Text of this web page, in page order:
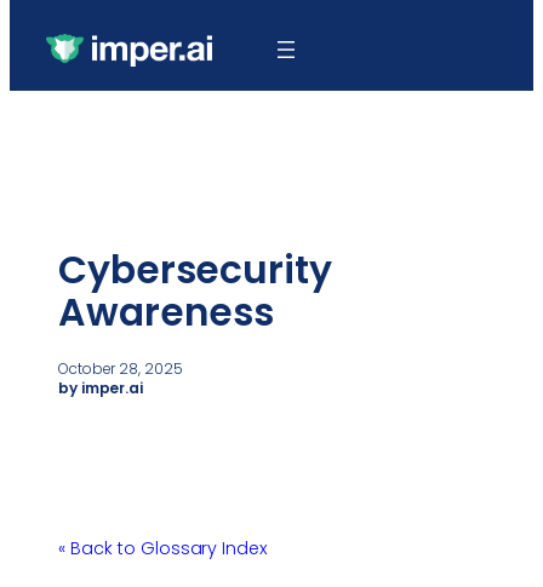
Cybersecurity
Awareness
October 28, 2025
by imper.ai
« Back to Glossary Index